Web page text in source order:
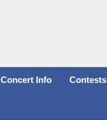
Concert Info Contests